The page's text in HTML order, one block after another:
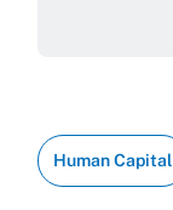
Human Capital